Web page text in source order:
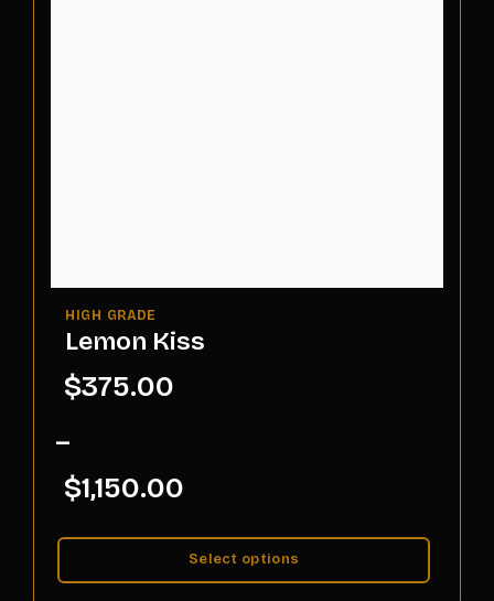
Lemon Kiss
$375.00
–
$1,150.00
Select options